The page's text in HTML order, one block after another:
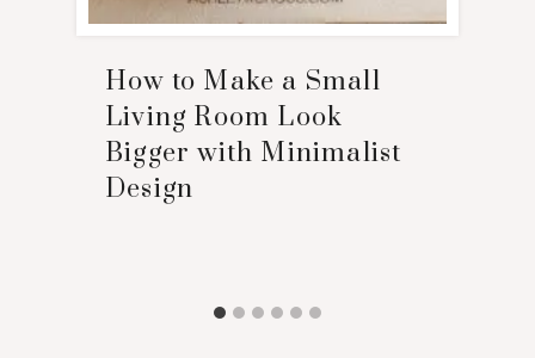
How to Make a Small
Living Room Look
Bigger with Minimalist
Design